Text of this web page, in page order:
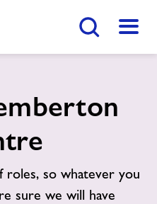
Menu
Enquire Now
so whatever you
sure we will have